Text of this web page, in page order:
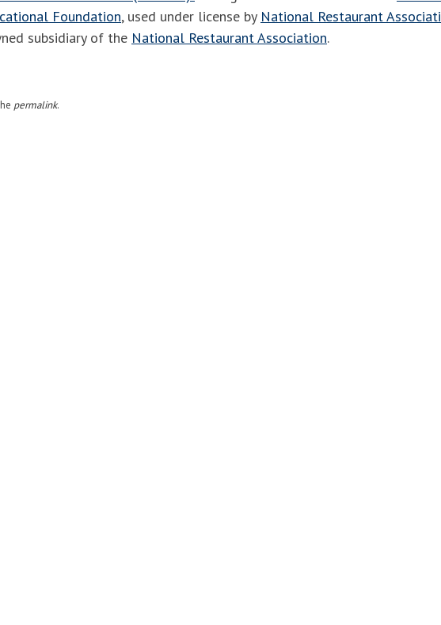
Foundation, used under license by National Restaurant
subsidiary of the National Restaurant Association.
permalink.